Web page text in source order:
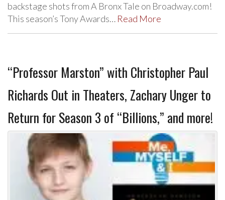
backstage shots from A Bronx Tale on Broadway.com!
This season’s Tony Awards… Read More
“Professor Marston” with Christopher Paul
Richards Out in Theaters, Zachary Unger to
Return for Season 3 of “Billions,” and more!